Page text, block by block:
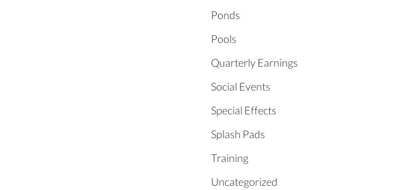
Ponds
Pools
Quarterly Earnings
Social Events
Special Effects
Splash Pads
Training
Uncategorized